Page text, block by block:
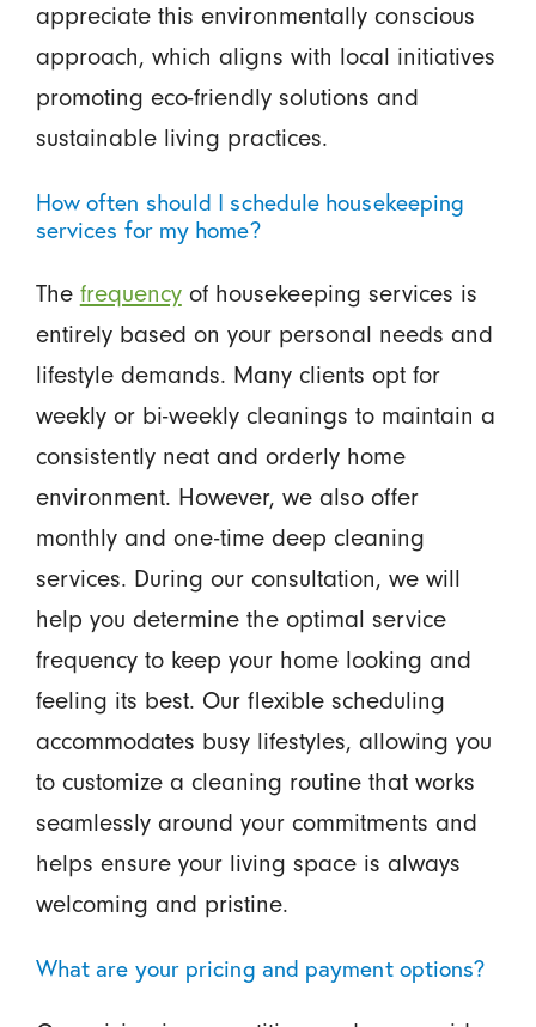
appreciate this environmentally conscious
approach, which aligns with local initiatives
promoting eco-friendly solutions and
sustainable living practices.
How often should I schedule housekeeping
services for my home?
The frequencyof housekeeping services is
entirely based on your personal needs and
lifestyle demands. Many clients opt for
weekly or bi-weekly cleanings to maintain a
consistently neat and orderly home
environment. However, we also offer
monthly and one-time deep cleaning
services. During our consultation, we will
help you determine the optimal service
frequency to keep your home looking and
feeling its best. Our flexible scheduling
accommodates busy lifestyles, allowing you
to customize a cleaning routine that works
seamlessly around your commitments and
helps ensure your living space is always
welcoming and pristine.
What are your pricing and payment options?